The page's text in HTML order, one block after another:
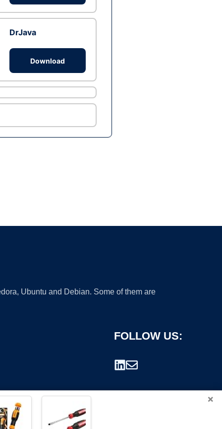
DrJava
Download
Ubuntu and Debian. Some of them are
FOLLOW US:
×